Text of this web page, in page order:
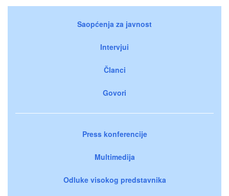
Saopćenja za javnost
Intervjui
Članci
Govori
Press konferencije
Multimedija
Odluke visokog predstavnika